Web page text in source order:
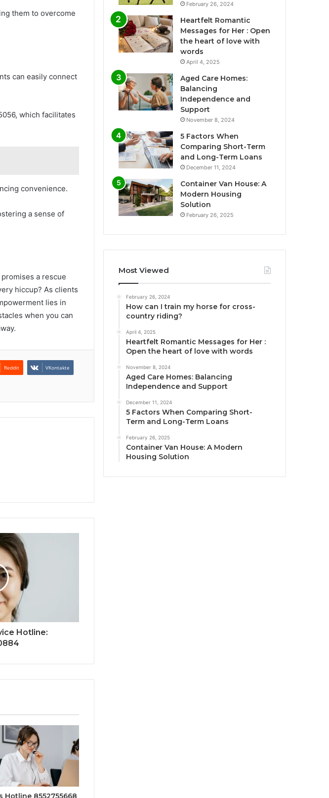
them to overcome
can easily connect
which facilitates
convenience.
a sense of
a rescue
hiccup? As clients
lies in
when you can
Reddit VKontakte
Hotline:
Hotline 8552755668
February 26, 2024
Heartfelt Romantic
Messages for Her : Open
the heart of love with
words
April 4, 2025
Aged Care Homes:
Balancing
Independence and
Support
November 8, 2024
5 Factors When
Comparing Short-Term
and Long-Term Loans
December 11, 2024
Container Van House: A
Modern Housing
Solution
February 26, 2025
Most Viewed
February 26, 2024
How can I train my horse for cross-
country riding?
April 4, 2025
Heartfelt Romantic Messages for Her :
Open the heart of love with words
November 8, 2024
Aged Care Homes: Balancing
Independence and Support
December 11, 2024
5 Factors When Comparing Short-
Term and Long-Term Loans
February 26, 2025
Container Van House: A Modern
Housing Solution